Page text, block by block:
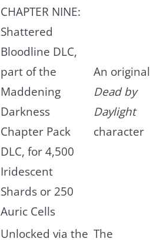
CHAPTER NINE:
Shattered
Bloodline DLC,
part of the
Maddening
Darkness
Chapter Pack
DLC, for 4,500
Iridescent
Shards or 250
Auric Cells
An original
Dead by
Daylight
character
Unlocked via the The